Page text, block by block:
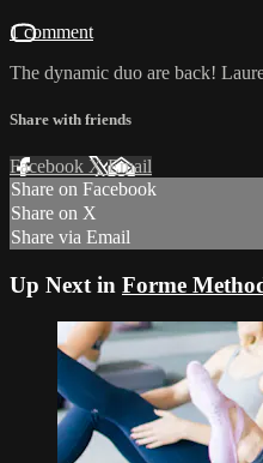
1 comment
The dynamic duo are back!
Share with friends
Facebook XEmail
Share on Facebook
Share on X
Share via Email
Up Next in Forme